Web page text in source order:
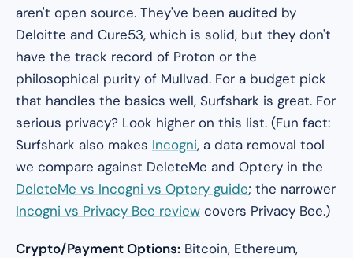
aren't open source. They've been audited by
Deloitte and Cure53, which is solid, but they don't
have the track record of Proton or the
philosophical purity of Mullvad. For a budget pick
that handles the basics well, Surfshark is great. For
serious privacy? Look higher on this list. (Fun fact:
Surfshark also makes Incogni, a data removal tool
we compare against DeleteMe and Optery in the
DeleteMe vs Incogni vs Optery guide; the narrower
Incogni vs Privacy Bee review covers Privacy Bee.)
Crypto/Payment Options: Bitcoin, Ethereum,